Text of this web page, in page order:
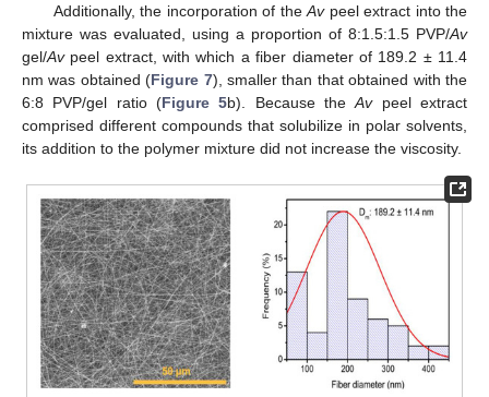
Additionally, the incorporation of theAvpeel extract into the
mixture was evaluated, using a proportion of 8:1.5:1.5 PVP/Av
gel/Avpeel extract, with which a fiber diameter of 189.2 ± 11.4
nm was obtained (Figure 7), smaller than that obtained with the
6:8 PVP/gel ratio (Figure 5b). Because theAvpeel extract
comprised different compounds that solubilize in polar solvents,
its addition to the polymer mixture did not increase the viscosity.